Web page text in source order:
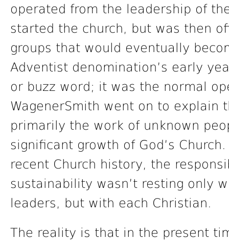
operated from the leadership of
started the church, but was then
groups that would eventually
Adventist denomination’s early
or buzz word; it was the normal
WagenerSmith went on to explain
primarily the work of unknown
significant growth of God’s
recent Church history, the
sustainability wasn’t resting only
leaders, but with each Christian.
The reality is that in the present